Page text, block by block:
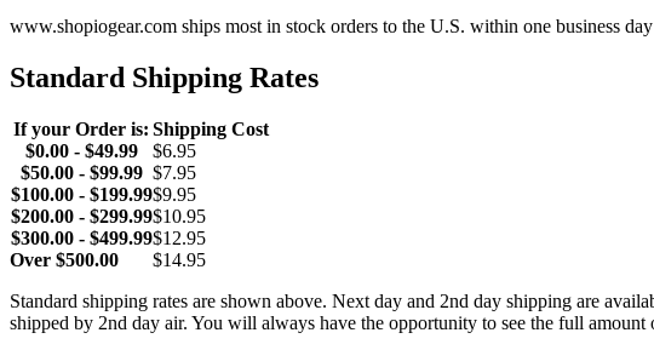
www.shopiogear.com ships most in stock orders to the U.S. within one business
Standard Shipping Rates
If your Order is: Shipping Cost
$0.00 - $49.99
$6.95
$50.00 - $99.99 $7.95
$100.00 - $199.99$9.95
$200.00 - $299.99$10.95
$300.00 - $499.99$12.95
Over $500.00 $14.95
Standard shipping rates are shown above. Next day and 2nd day shipping are
shipped by 2nd day air. You will always have the opportunity to see the full